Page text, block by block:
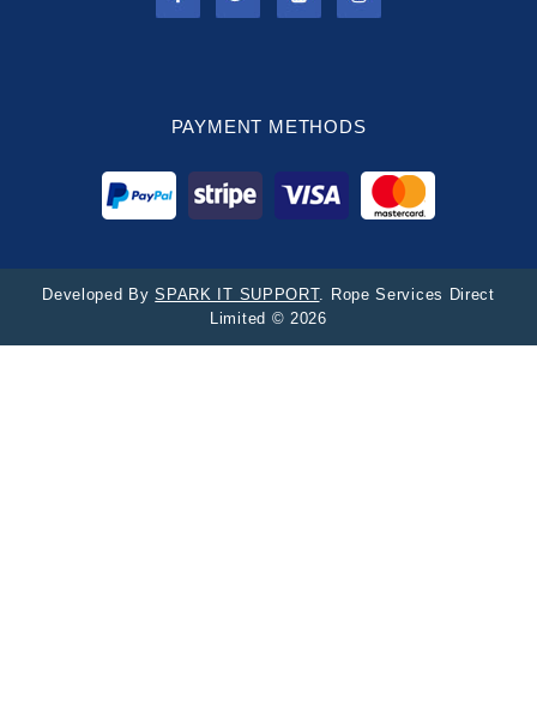
PAYMENT METHODS
Developed BySPARK IT SUPPORT. Rope Services Direct
Limited © 2026